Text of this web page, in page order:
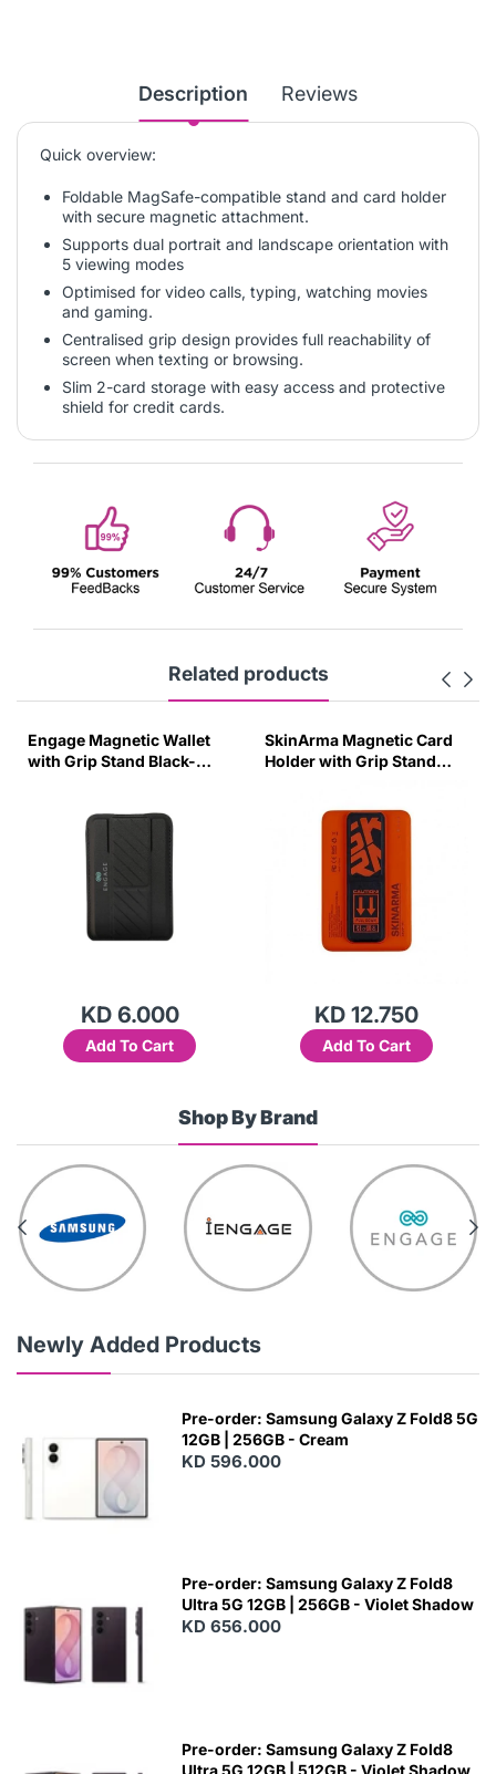
Description Reviews
Quick overview:
Foldable MagSafe-compatible stand and card holder
with secure magnetic attachment.
Supports dual portrait and landscape orientation with
5 viewing modes
Optimised for video calls, typing, watching movies
and gaming.
Centralised grip design provides full reachability of
screen when texting or browsing.
Slim 2-card storage with easy access and protective
shield for credit cards.
Related products
Engage Magnetic Wallet
with Grip Stand Black-
KD 6.000
Add To Cart
SkinArma Magnetic Card
Holder with Grip Stand
KD 12.750
Add To Cart
Shop By Brand
Newly Added Products
Pre-order: Samsung Galaxy Z Fold8 5G
12GB | 256GB - Cream
KD 596.000
Pre-order: Samsung Galaxy Z Fold8
Ultra 5G 12GB | 256GB - Violet Shadow
KD 656.000
Pre-order: Samsung Galaxy Z Fold8
Ultra 5G 12GB | 512GB - Violet Shadow